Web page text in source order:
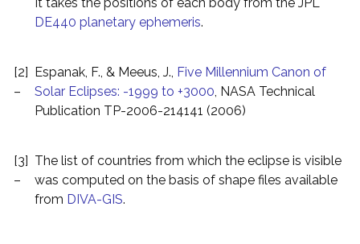
It takes the positions of each body from the JPL
DE440 planetary ephemeris.
[2]
–
Espanak, F., & Meeus, J., Five Millennium Canon of
Solar Eclipses: -1999 to +3000, NASA Technical
Publication TP-2006-214141 (2006)
[3]
–
The list of countries from which the eclipse is visible
was computed on the basis of shape files available
from DIVA-GIS.